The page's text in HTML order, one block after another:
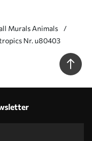
Murals Animals
Nr. u80403